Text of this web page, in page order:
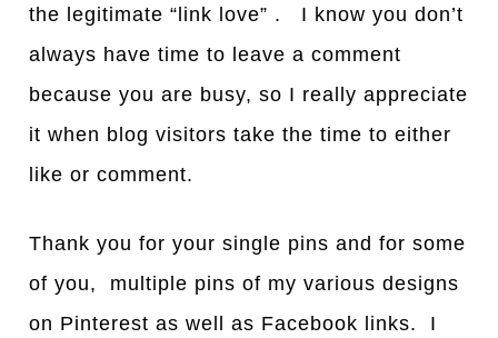
the legitimate “link love” . I know you don’t
always have time to leave a comment
because you are busy, so I really appreciate
it when blog visitors take the time to either
like or comment.
Thank you for your single pins and for some
of you, multiple pins of my various designs
on Pinterest as well as Facebook links. I